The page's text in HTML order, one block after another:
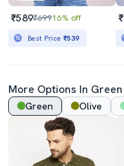
₹589₹69916% off
Best Price ₹539
More Options In Green
Green Olive